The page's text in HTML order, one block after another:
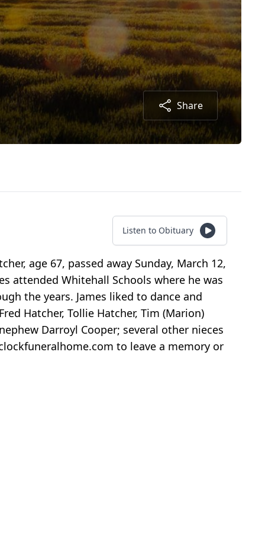
Share
Listen to Obituary
age 67, passed away Sunday, March 12,
attended Whitehall Schools where he was
the years. James liked to dance and
Hatcher, Tollie Hatcher, Tim (Marion)
Darroyl Cooper; several other nieces
to leave a memory or